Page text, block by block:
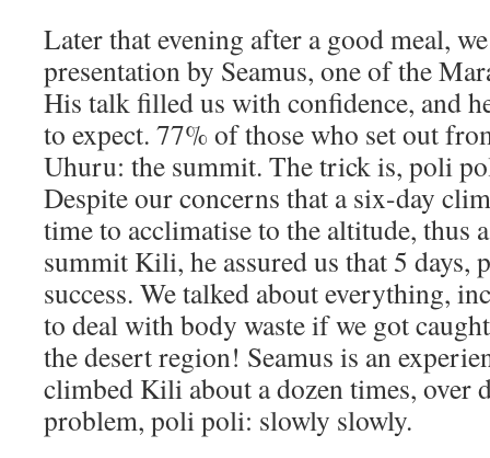
Later that evening after a good meal,
presentation by Seamus, one of the
His talk filled us with confidence, and
to expect. 77% of those who set out
Uhuru: the summit. The trick is, poli
Despite our concerns that a six-day
time to acclimatise to the altitude, thus
summit Kili, he assured us that 5
success. We talked about everything,
to deal with body waste if we got
the desert region! Seamus is an
climbed Kili about a dozen times, over
problem, poli poli: slowly slowly.